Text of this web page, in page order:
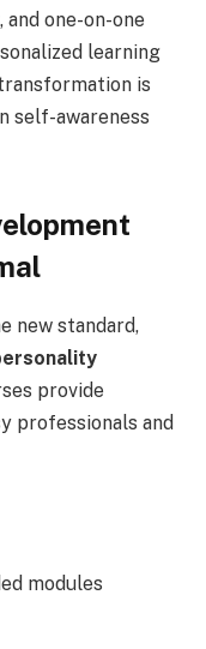
one-on-one
learning
is
self-awareness
new standard,
provide
professionals and
modules